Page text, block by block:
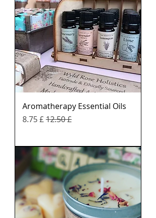
Aromatherapy Essential Oils
Regular Price
£ 12.50
Sale Price
£ 8.75